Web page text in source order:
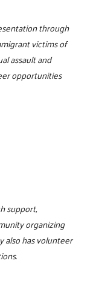
through
victims of
assault and
opportunities
support,
organizing
also has volunteer